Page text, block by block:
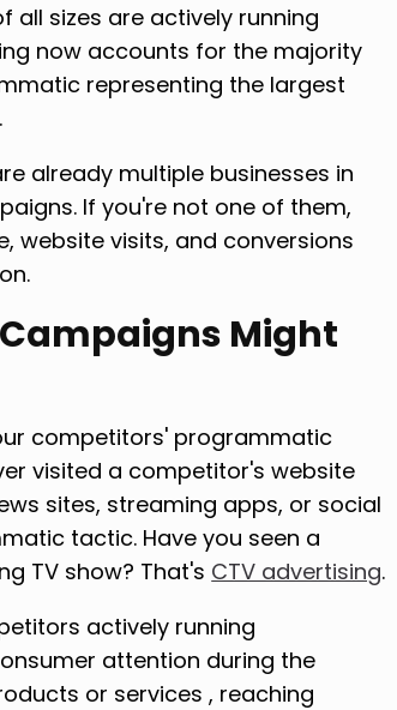
all sizes are actively running
now accounts for the majority
representing the largest
already multiple businesses in
If you're not one of them,
website visits, and conversions
Might
competitors' programmatic
visited a competitor's website
sites, streaming apps, or social
tactic. Have you seen a
TV show? That's CTV advertising.
actively running
attention during the
or services , reaching